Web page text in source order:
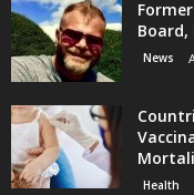
Board,
News
Health